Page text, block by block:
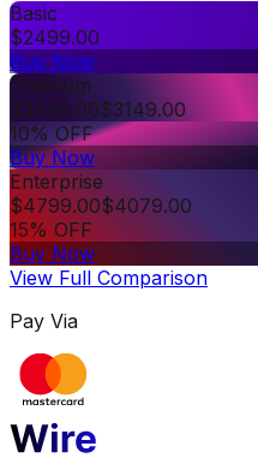
Basic
$2499.00
Buy Now
Premium
$3499.00$3149.00
10% OFF
Buy Now
Enterprise
$4799.00$4079.00
15% OFF
Buy Now
View Full Comparison
Pay Via